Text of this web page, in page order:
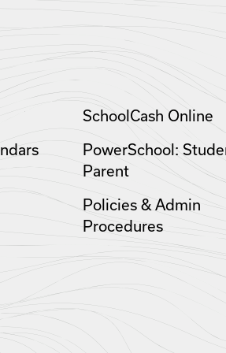
SchoolCash Online
PowerSchool:
Parent
Policies & Admin
Procedures